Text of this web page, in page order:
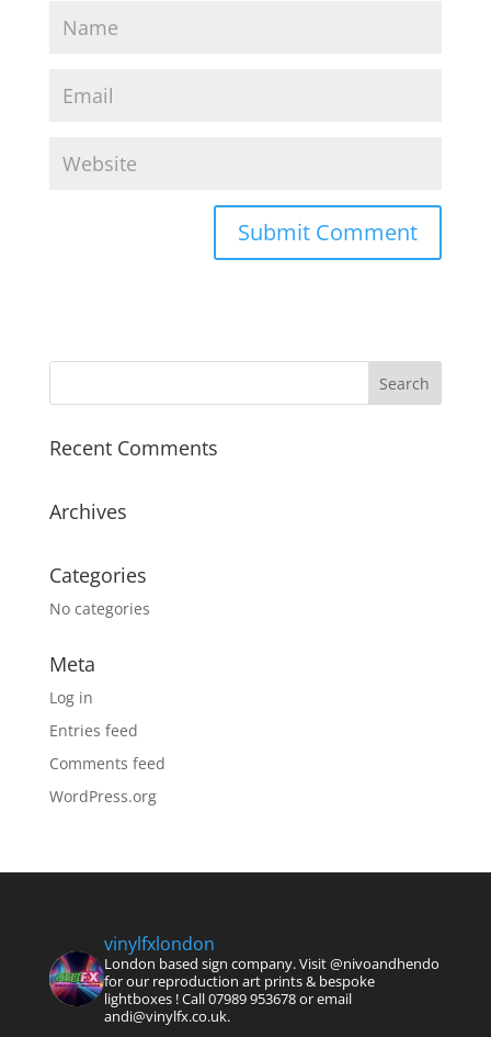
Recent Comments
Archives
Categories
No categories
Meta
Log in
Entries feed
Comments feed
WordPress.org
vinylfxlondon
London based sign company. Visit @nivoandhendo
for our reproduction art prints & bespoke
lightboxes !Call 07989 953678 or email
andi@vinylfx.co.uk.